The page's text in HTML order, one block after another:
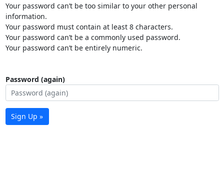
Your password can’t be too similar to your other personal
information.
Your password must contain at least 8 characters.
Your password can’t be a commonly used password.
Your password can’t be entirely numeric.
Password (again)
Sign Up »